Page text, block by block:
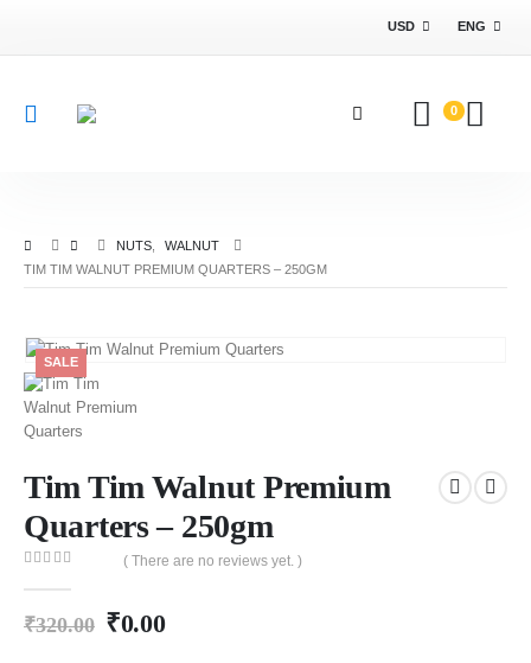
USD ENG
0
NUTS
WALNUT
TIM TIM WALNUT PREMIUM QUARTERS – 250GM
SALE
Tim Tim Walnut Premium
Quarters – 250gm
( There are no reviews yet. )
₹320.00 ₹0.00